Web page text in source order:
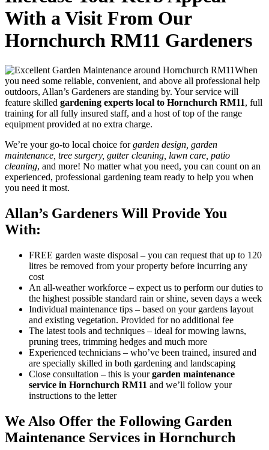
With a Visit From Our
Hornchurch RM11 Gardeners
When
you need some reliable, convenient, and above all professional help
outdoors, Allan’s Gardeners are standing by. Your service will
feature skilled gardening experts local to Hornchurch RM11, full
training for all fully insured staff, and a host of top of the range
equipment provided at no extra charge.
We’re your go-to local choice forgarden design, garden
maintenance, tree surgery, gutter cleaning, lawn care, patio
cleaning, and more! No matter what you need, you can count on an
experienced, professional gardening team ready to help you when
you need it most.
Allan’s Gardeners Will Provide You
With:
FREE garden waste disposal – you can request that up to 120
litres be removed from your property before incurring any
cost
An all-weather workforce – expect us to perform our duties to
the highest possible standard rain or shine, seven days a week
Individual maintenance tips – based on your gardens layout
and existing vegetation. Provided for no additional fee
The latest tools and techniques – ideal for mowing lawns,
pruning trees, trimming hedges and much more
Experienced technicians – who’ve been trained, insured and
are specially skilled in both gardening and landscaping
Close consultation – this is yourgarden maintenance
service in Hornchurch RM11 and we’ll follow your
instructions to the letter
We Also Offer the Following Garden
Maintenance Services in Hornchurch